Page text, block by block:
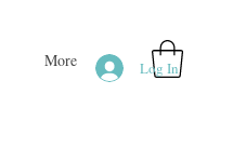
More Log In